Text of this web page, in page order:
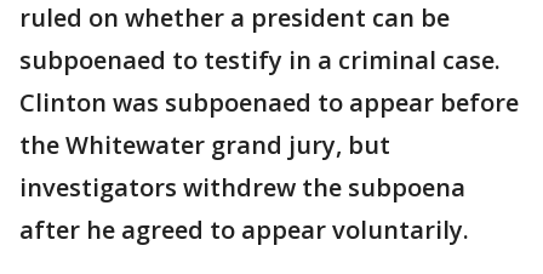
ruled on whether a president can be
subpoenaed to testify in a criminal case.
Clinton was subpoenaed to appear before
the Whitewater grand jury, but
investigators withdrew the subpoena
after he agreed to appear voluntarily.